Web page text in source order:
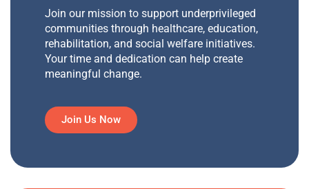
Join our mission to support underprivileged
communities through healthcare, education,
rehabilitation, and social welfare initiatives.
Your time and dedication can help create
meaningful change.
Join Us Now